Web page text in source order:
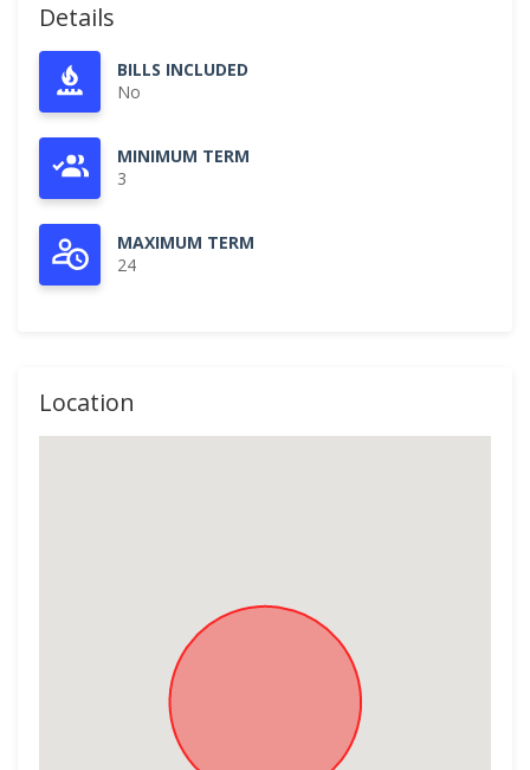
Details
BILLS INCLUDED
No
MINIMUM TERM
3
MAXIMUM TERM
24
Location